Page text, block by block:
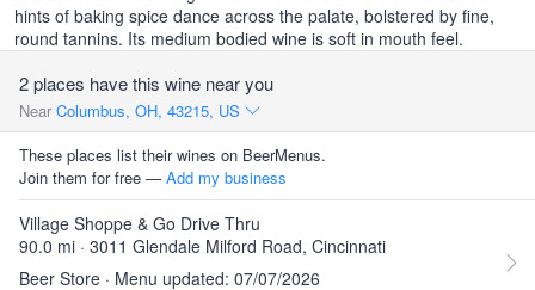
hints of baking spice dance across the palate, bolstered by fine,
round tannins. Its medium bodied wine is soft in mouth feel.
2 places have this wine near you
Near Columbus, OH, 43215, US
These places list their wines on BeerMenus.
Join them for free — Add my business
Village Shoppe & Go Drive Thru
90.0 mi · 3011 Glendale Milford Road, Cincinnati
Beer Store · Menu updated: 07/07/2026